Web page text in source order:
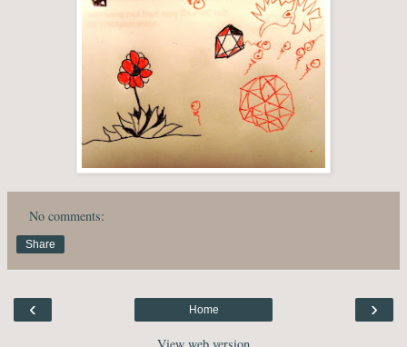
No comments:
Share
‹ ›
Home
View web version